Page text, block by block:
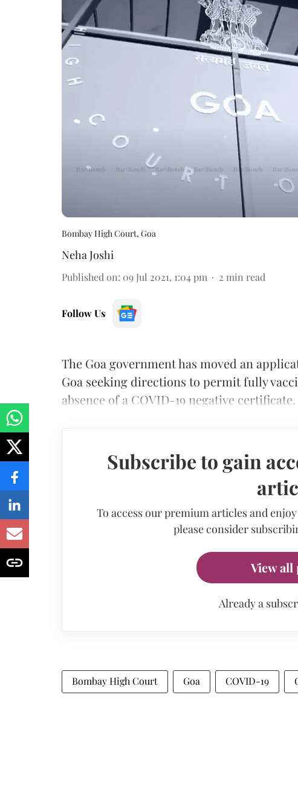
Bombay High Court, Goa
Neha Joshi
Published on: 09 Jul 2021, 1:04 pm 2 min read
Follow Us
The Goa government has moved an
Goa seeking directions to permit fully
absence of a COVID-19 negative certificate.
Subscribe to gain
To access our premium articles and
please consider
View all
Already a
Bombay High Court Goa COVID-19